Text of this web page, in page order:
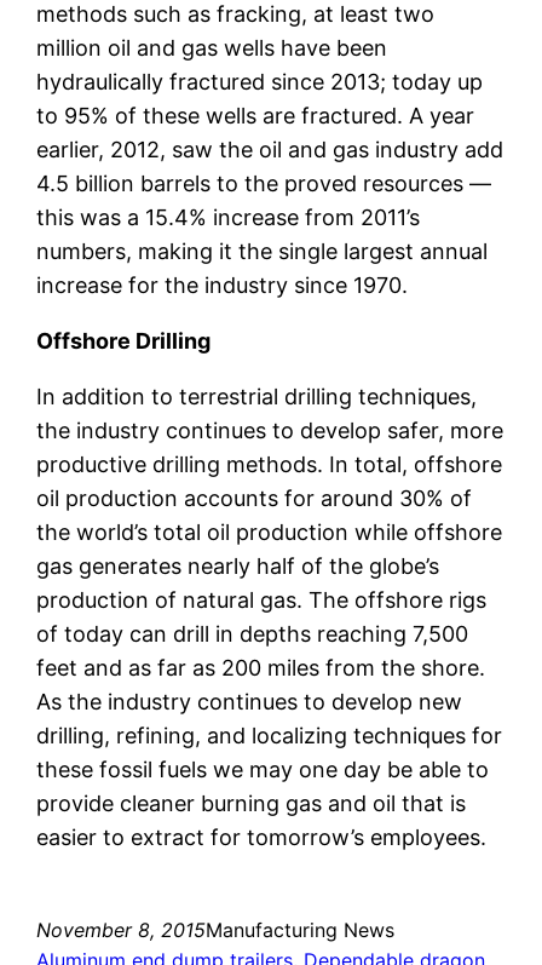
methods such as fracking, at least two
million oil and gas wells have been
hydraulically fractured since 2013; today up
to 95% of these wells are fractured. A year
earlier, 2012, saw the oil and gas industry add
4.5 billion barrels to the proved resources —
this was a 15.4% increase from 2011’s
numbers, making it the single largest annual
increase for the industry since 1970.
Offshore Drilling
In addition to terrestrial drilling techniques,
the industry continues to develop safer, more
productive drilling methods. In total, offshore
oil production accounts for around 30% of
the world’s total oil production while offshore
gas generates nearly half of the globe’s
production of natural gas. The offshore rigs
of today can drill in depths reaching 7,500
feet and as far as 200 miles from the shore.
As the industry continues to develop new
drilling, refining, and localizing techniques for
these fossil fuels we may one day be able to
provide cleaner burning gas and oil that is
easier to extract for tomorrow’s employees.
November 8, 2015Manufacturing News
Aluminum end dump trailers, Dependable dragon